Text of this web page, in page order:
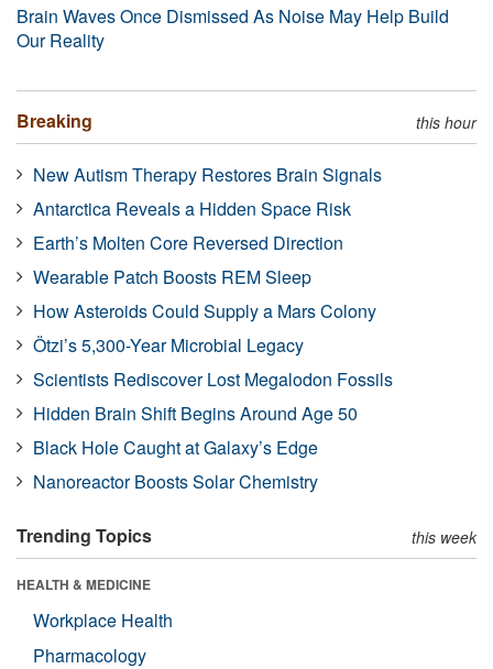
Brain Waves Once Dismissed As Noise May Help Build
Our Reality
Breaking this hour
New Autism Therapy Restores Brain Signals
Antarctica Reveals a Hidden Space Risk
Earth’s Molten Core Reversed Direction
Wearable Patch Boosts REM Sleep
How Asteroids Could Supply a Mars Colony
Ötzi’s 5,300-Year Microbial Legacy
Scientists Rediscover Lost Megalodon Fossils
Hidden Brain Shift Begins Around Age 50
Black Hole Caught at Galaxy’s Edge
Nanoreactor Boosts Solar Chemistry
Trending Topics this week
HEALTH & MEDICINE
Workplace Health
Pharmacology